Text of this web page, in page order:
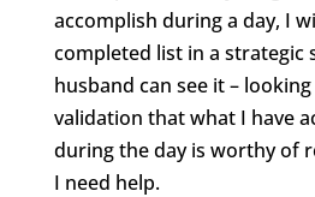
accomplish during a day, I
completed list in a strategic
husband can see it –
validation that what I have
during the day is worthy of
I need help.